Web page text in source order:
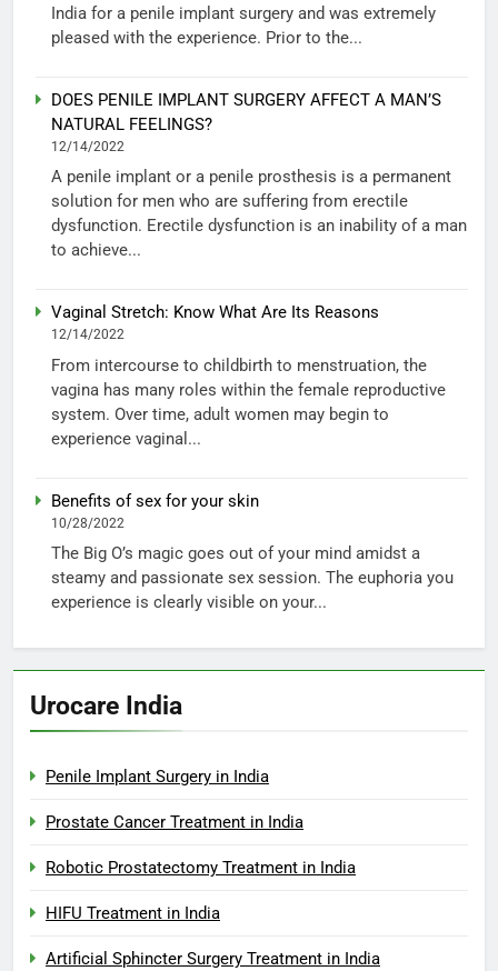
India for a penile implant surgery and was extremely
pleased with the experience. Prior to the...
DOES PENILE IMPLANT SURGERY AFFECT A MAN’S
NATURAL FEELINGS?
12/14/2022
A penile implant or a penile prosthesis is a permanent
solution for men who are suffering from erectile
dysfunction. Erectile dysfunction is an inability of a man
to achieve...
Vaginal Stretch: Know What Are Its Reasons
12/14/2022
From intercourse to childbirth to menstruation, the
vagina has many roles within the female reproductive
system. Over time, adult women may begin to
experience vaginal...
Benefits of sex for your skin
10/28/2022
The Big O’s magic goes out of your mind amidst a
steamy and passionate sex session. The euphoria you
experience is clearly visible on your...
Urocare India
Penile Implant Surgery in India
Prostate Cancer Treatment in India
Robotic Prostatectomy Treatment in India
HIFU Treatment in India
Artificial Sphincter Surgery Treatment in India